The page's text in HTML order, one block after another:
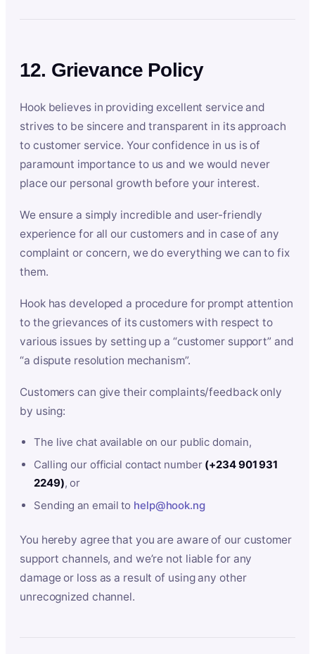
12. Grievance Policy
Hook believes in providing excellent service and
strives to be sincere and transparent in its approach
to customer service. Your confidence in us is of
paramount importance to us and we would never
place our personal growth before your interest.
We ensure a simply incredible and user-friendly
experience for all our customers and in case of any
complaint or concern, we do everything we can to fix
them.
Hook has developed a procedure for prompt attention
to the grievances of its customers with respect to
various issues by setting up a “customer support” and
“a dispute resolution mechanism”.
Customers can give their complaints/feedback only
by using:
The live chat available on our public domain,
Calling our official contact number (+234 901 931
2249), or
Sending an email to help@hook.ng
You hereby agree that you are aware of our customer
support channels, and we’re not liable for any
damage or loss as a result of using any other
unrecognized channel.